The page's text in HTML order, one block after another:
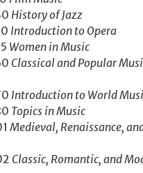
History of Jazz
Introduction to Opera
Women in Music
Classical and Popular
Introduction to World
Topics in Music
Medieval, Renaissance,
Classic, Romantic, and